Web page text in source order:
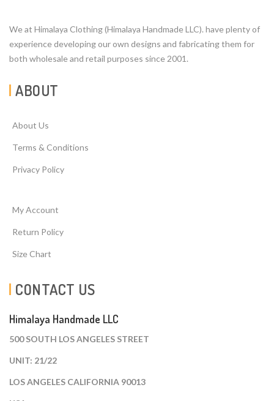
We at Himalaya Clothing (Himalaya Handmade LLC). have plenty of
experience developing our own designs and fabricating them for
both wholesale and retail purposes since 2001.
ABOUT
About Us
Terms & Conditions
Privacy Policy
My Account
Return Policy
Size Chart
CONTACT US
Himalaya Handmade LLC
500 SOUTH LOS ANGELES STREET
UNIT: 21/22
LOS ANGELES CALIFORNIA 90013